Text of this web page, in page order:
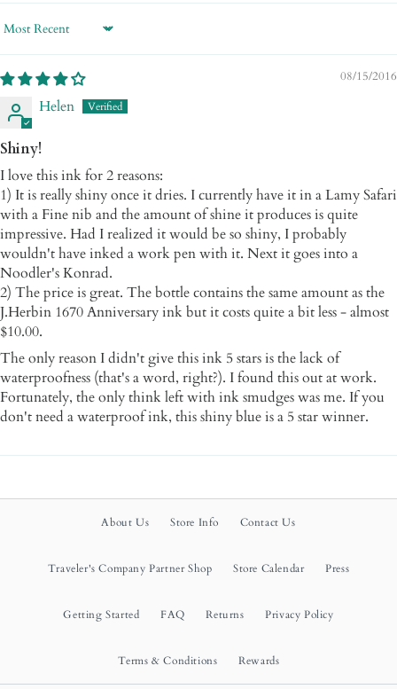
Sort by
08/15/2016
Helen
Shiny!
I love this ink for 2 reasons:
1) It is really shiny once it dries. I currently have it in a Lamy Safari
with a Fine nib and the amount of shine it produces is quite
impressive. Had I realized it would be so shiny, I probably
wouldn't have inked a work pen with it. Next it goes into a
Noodler's Konrad.
2) The price is great. The bottle contains the same amount as the
J.Herbin 1670 Anniversary ink but it costs quite a bit less - almost
$10.00.
The only reason I didn't give this ink 5 stars is the lack of
waterproofness (that's a word, right?). I found this out at work.
Fortunately, the only think left with ink smudges was me. If you
don't need a waterproof ink, this shiny blue is a 5 star winner.
About Us Store Info Contact Us
Traveler's Company Partner Shop Store Calendar Press
Getting Started FAQ Returns Privacy Policy
Terms & Conditions Rewards